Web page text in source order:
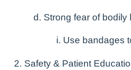
Strong fear of bodily
Use bandages
Safety & Patient